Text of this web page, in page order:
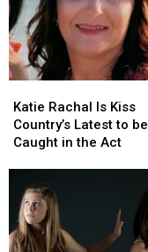
Search
Search
Rachal
Is
Kiss
be
Caught
in
Katie Rachal Is Kiss
Country’s Latest to be
Caught in the Act
Rachal
Is
Kiss
be
Caught
in